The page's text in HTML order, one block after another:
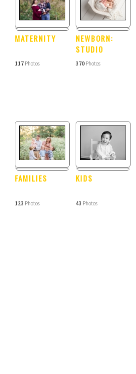
MATERNITY
117 Photos
NEWBORN:
STUDIO
370 Photos
FAMILIES
123 Photos
KIDS
43 Photos